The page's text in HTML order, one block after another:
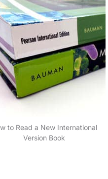
to Read a New International
Version Book